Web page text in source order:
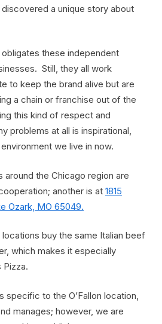
a unique story about
these independent
Still, they all work
to keep the brand alive but are
a chain or franchise out of the
this kind of respect and
problems at all is inspirational,
we live in now.
around the Chicago region are
another is at 1815
Ozark, MO 65049.
buy the same Italian beef
which makes it especially
specific to the O’Fallon location,
manages; however, we are